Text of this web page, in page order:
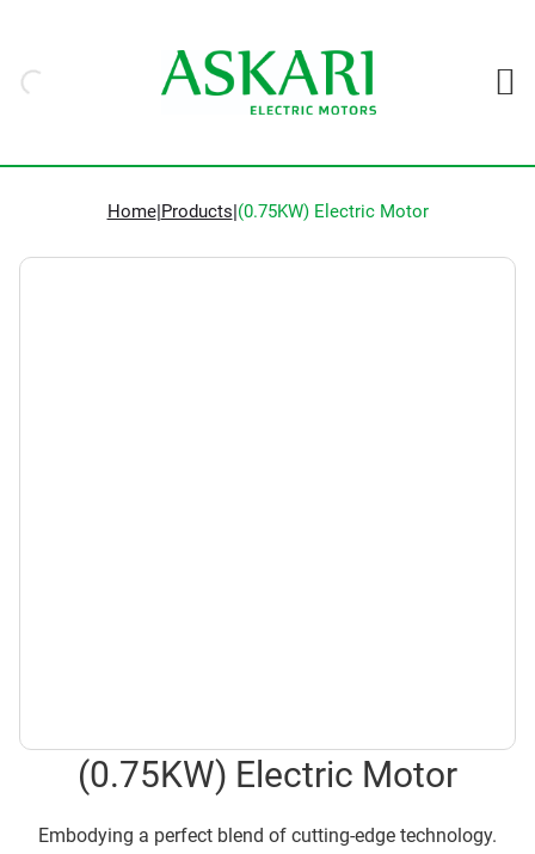
Home|Products|(0.75KW) Electric Motor
(0.75KW) Electric Motor
Embodying a perfect blend of cutting-edge technology.